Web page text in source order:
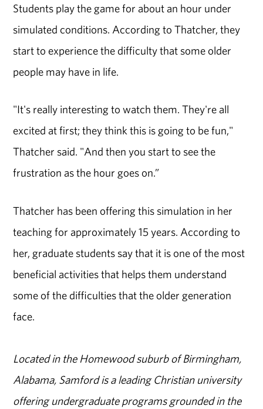
Students play the game for about an hour under
simulated conditions. According to Thatcher, they
start to experience the difficulty that some older
people may have in life.
"It's really interesting to watch them. They're all
excited at first; they think this is going to be fun,"
Thatcher said. "And then you start to see the
frustration as the hour goes on.”
Thatcher has been offering this simulation in her
teaching for approximately 15 years. According to
her, graduate students say that it is one of the most
beneficial activities that helps them understand
some of the difficulties that the older generation
face.
Located in the Homewood suburb of Birmingham,
Alabama, Samford is a leading Christian university
offering undergraduate programs grounded in the